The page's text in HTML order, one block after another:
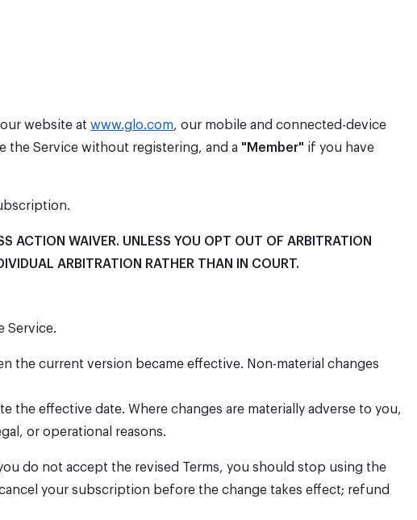
website at www.glo.com, our mobile and connected-device
the Service without registering, and a "Member" if you have
ACTION WAIVER. UNLESS YOU OPT OUT OF ARBITRATION
ARBITRATION RATHER THAN IN COURT.
Service.
the current version became effective. Non-material changes
the effective date. Where changes are materially adverse to you,
or operational reasons.
do not accept the revised Terms, you should stop using the
your subscription before the change takes effect; refund